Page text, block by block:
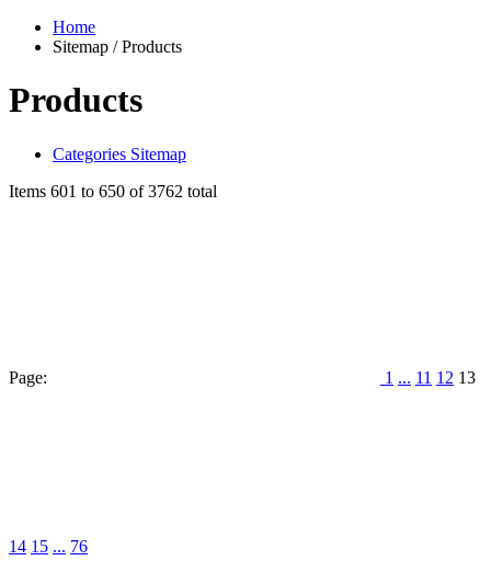
Home
Sitemap / Products
Products
Categories Sitemap
Items 601 to 650 of 3762 total
Page: 1 ... 11 12 13
14 15 ... 76